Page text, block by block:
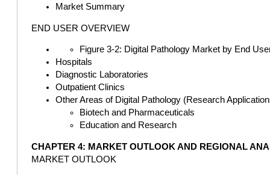
Market Summary
END USER OVERVIEW
Figure 3-2: Digital Pathology Market by End
Hospitals
Diagnostic Laboratories
Outpatient Clinics
Other Areas of Digital Pathology (Research
Biotech and Pharmaceuticals
Education and Research
CHAPTER 4: MARKET OUTLOOK AND REGIONAL
MARKET OUTLOOK